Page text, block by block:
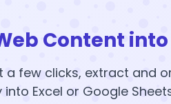
Content
a few clicks, extract and
Excel or Google